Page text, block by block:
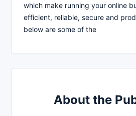
which make running your online
efficient, reliable, secure and
below are some of the
About the